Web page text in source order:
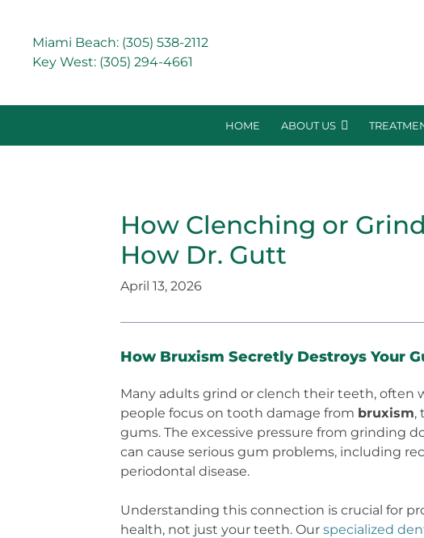
Miami Beach: (305) 538-2112
Key West: (305) 294-4661
HOME ABOUT US
How Clenching or
How Dr. Gutt
April 13, 2026
How Bruxism Secretly Destroys Your
Many adults grind or clench their teeth, often
people focus on tooth damage from bruxism,
gums. The excessive pressure from grinding
can cause serious gum problems, including
periodontal disease.
Understanding this connection is crucial for
health, not just your teeth. Ourspecialized